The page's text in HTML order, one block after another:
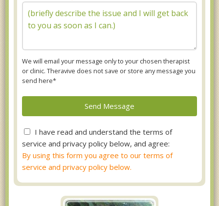
We will email your message only to your chosen therapist
or clinic. Theravive does not save or store any message you
send here*
I have read and understand the terms of
service and privacy policy below, and agree:
By using this form you agree to our terms of
service and privacy policy below.